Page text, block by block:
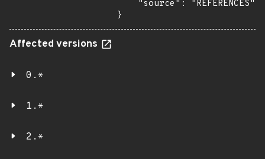
}
Affected versions
0.*
1.*
2.*